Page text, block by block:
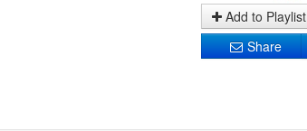
Add to Playlist
Share